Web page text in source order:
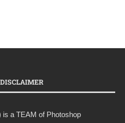
is a TEAM of Photoshop